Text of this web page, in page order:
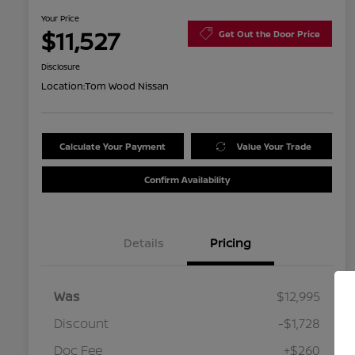
Your Price
$11,527 Get Out the Door Price
Disclosure
Location:Tom Wood Nissan
Calculate Your Payment Value Your Trade
Confirm Availability
Details Pricing
Was
$12,995
Discount
-$1,728
Doc Fee
+$260